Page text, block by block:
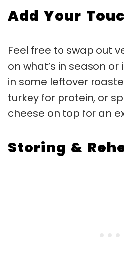
Add Your
Feel free to swap out
on what’s in season or
in some leftover
turkey for protein, or
cheese on top for an
Storing &